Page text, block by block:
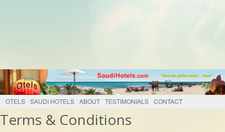
OTELS SAUDI HOTELS ABOUT TESTIMONIALS CONTACT
Terms & Conditions